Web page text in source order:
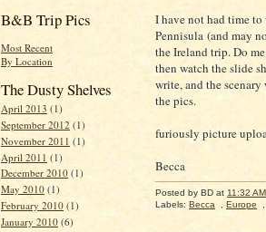
B&B Trip Pics
Most Recent
By Location
The Dusty Shelves
April 2013 (1)
September 2012 (1)
November 2011 (1)
April 2011 (1)
December 2010 (1)
May 2010 (1)
February 2010 (1)
January 2010 (6)
I have not had time
Pennisula (and may
the Ireland trip. Do
then watch the slide
write, and the
the pics.
furiously picture
Becca
Posted by BD at 11:32 AM
Labels: Becca Europe